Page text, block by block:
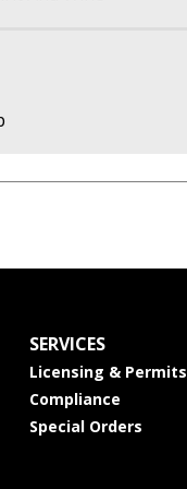
SERVICES
Licensing & Permits
Compliance
Special Orders